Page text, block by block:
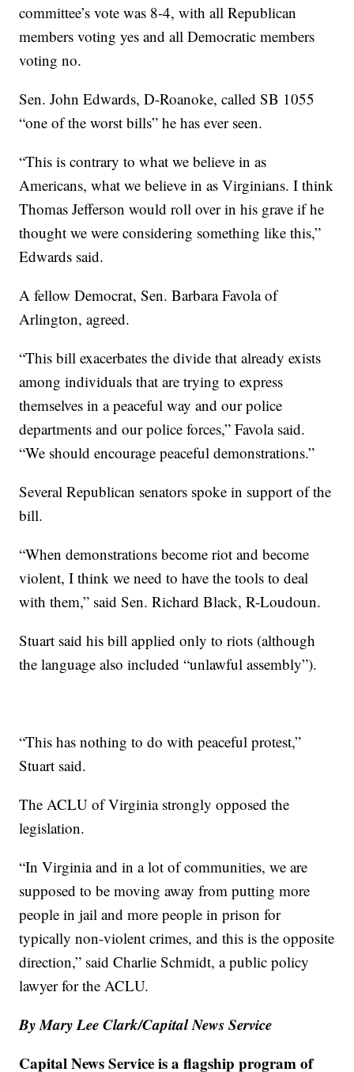
committee’s vote was 8-4, with all Republican
members voting yes and all Democratic members
voting no.
Sen. John Edwards, D-Roanoke, called SB 1055
“one of the worst bills” he has ever seen.
“This is contrary to what we believe in as
Americans, what we believe in as Virginians. I think
Thomas Jefferson would roll over in his grave if he
thought we were considering something like this,”
Edwards said.
A fellow Democrat, Sen. Barbara Favola of
Arlington, agreed.
“This bill exacerbates the divide that already exists
among individuals that are trying to express
themselves in a peaceful way and our police
departments and our police forces,” Favola said.
“We should encourage peaceful demonstrations.”
Several Republican senators spoke in support of the
bill.
“When demonstrations become riot and become
violent, I think we need to have the tools to deal
with them,” said Sen. Richard Black, R-Loudoun.
Stuart said his bill applied only to riots (although
the language also included “unlawful assembly”).
“This has nothing to do with peaceful protest,”
Stuart said.
The ACLU of Virginia strongly opposed the
legislation.
“In Virginia and in a lot of communities, we are
supposed to be moving away from putting more
people in jail and more people in prison for
typically non-violent crimes, and this is the opposite
direction,” said Charlie Schmidt, a public policy
lawyer for the ACLU.
By Mary Lee Clark/Capital News Service
Capital News Service is a flagship program of